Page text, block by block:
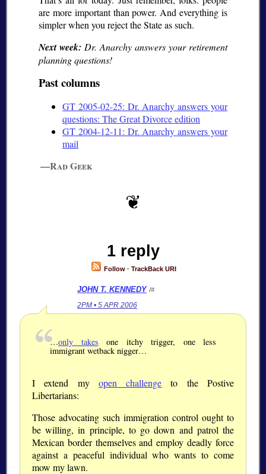
are more important than power. And everything is
simpler when you reject the State as such.
Next week: Dr. Anarchy answers your retirement
planning questions!
Past columns
GT 2005-02-25: Dr. Anarchy answers your
questions: The Great Divorce edition
GT 2004-12-11: Dr. Anarchy answers your
mail
—Rad Geek
1 reply
Follow· TrackBack URI
JOHN T. KENNEDY /#
2PM • 5 APR 2006
…only takes one itchy trigger, one less
immigrant wetback nigger…
I extend my open challenge to the Postive
Libertarians:
Those advocating such immigration control ought to
be willing, in principle, to go down and patrol the
Mexican border themselves and employ deadly force
against a peaceful individual who wants to come
mow my lawn.